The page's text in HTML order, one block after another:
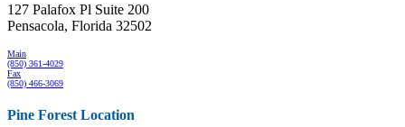
127 Palafox Pl Suite 200
Pensacola, Florida 32502
Main
(850) 361-4029
Fax
(850) 466-3069
Pine Forest Location